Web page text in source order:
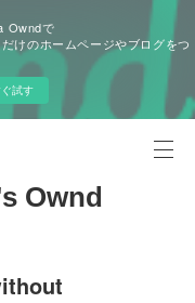
Owndで
けのホームページやブログをつ
試す
Ownd